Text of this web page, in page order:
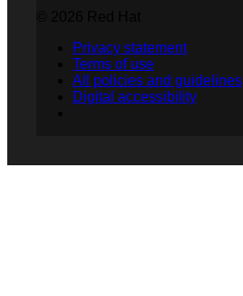
Privacy statement
Terms of use
All policies and guidelines
Digital accessibility